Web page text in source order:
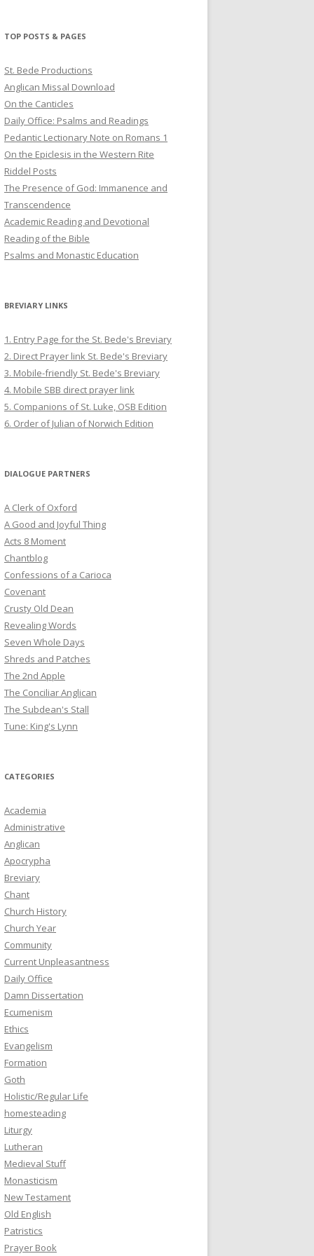
TOP POSTS & PAGES
St. Bede Productions
Anglican Missal Download
On the Canticles
Daily Office: Psalms and Readings
Pedantic Lectionary Note on Romans 1
On the Epiclesis in the Western Rite
Riddel Posts
The Presence of God: Immanence and
Transcendence
Academic Reading and Devotional
Reading of the Bible
Psalms and Monastic Education
BREVIARY LINKS
1. Entry Page for the St. Bede's Breviary
2. Direct Prayer link St. Bede's Breviary
3. Mobile-friendly St. Bede's Breviary
4. Mobile SBB direct prayer link
5. Companions of St. Luke, OSB Edition
6. Order of Julian of Norwich Edition
DIALOGUE PARTNERS
A Clerk of Oxford
A Good and Joyful Thing
Acts 8 Moment
Chantblog
Confessions of a Carioca
Covenant
Crusty Old Dean
Revealing Words
Seven Whole Days
Shreds and Patches
The 2nd Apple
The Conciliar Anglican
The Subdean's Stall
Tune: King's Lynn
CATEGORIES
Academia
Administrative
Anglican
Apocrypha
Breviary
Chant
Church History
Church Year
Community
Current Unpleasantness
Daily Office
Damn Dissertation
Ecumenism
Ethics
Evangelism
Formation
Goth
Holistic/Regular Life
homesteading
Liturgy
Lutheran
Medieval Stuff
Monasticism
New Testament
Old English
Patristics
Prayer Book